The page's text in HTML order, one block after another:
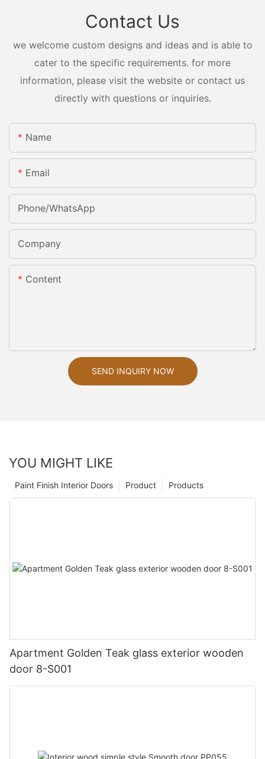
Contact Us
we welcome custom designs and ideas and is able to
cater to the specific requirements. for more
information, please visit the website or contact us
directly with questions or inquiries.
Name
Email
Phone/whatsApp
Company
Content
SEND INQUIRY NOW
YOU MIGHT LIKE
Products
Product
Paint Finish Interior Doors
Apartment Golden Teak glass exterior wooden
door 8-S001